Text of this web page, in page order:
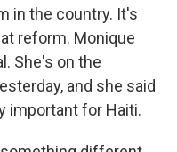
in the country. It's
reform. Monique
She's on the
and she said
important for Haiti.